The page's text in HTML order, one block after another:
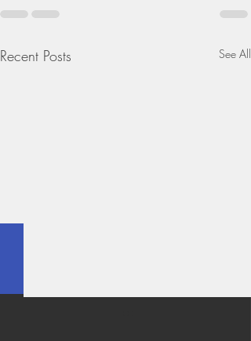
Recent Posts See All